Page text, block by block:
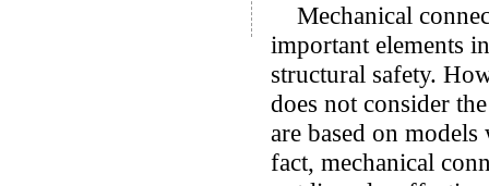
Mechanical
important elements
structural safety.
does not consider
are based on
fact, mechanical